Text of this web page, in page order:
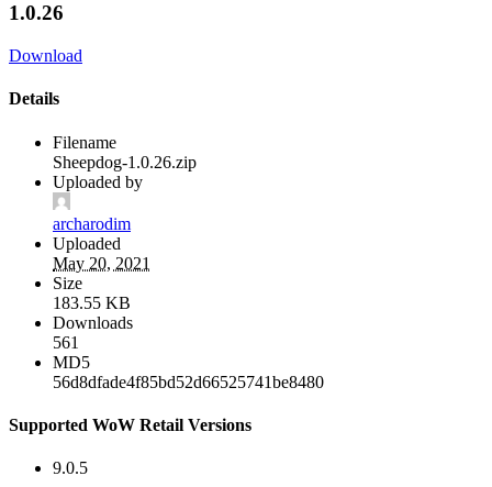
1.0.26
Download
Details
Filename
Sheepdog-1.0.26.zip
Uploaded by
archarodim
Uploaded
May 20, 2021
Size
183.55 KB
Downloads
561
MD5
56d8dfade4f85bd52d66525741be8480
Supported WoW Retail Versions
9.0.5